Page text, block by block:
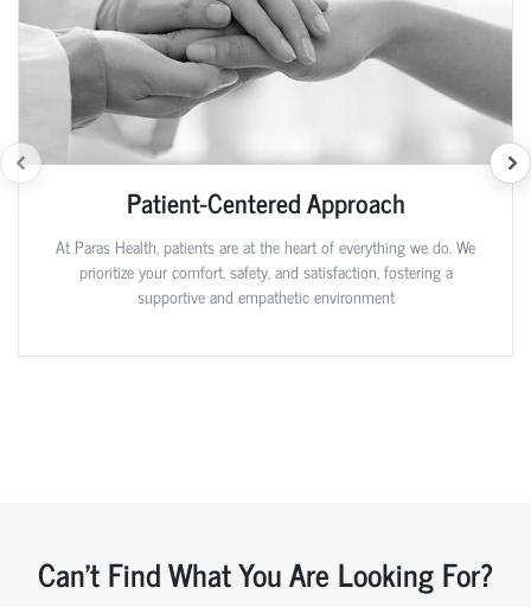
Patient-Centered Approach
At Paras Health, patients are at the heart of everything we do. We
prioritize your comfort, safety, and satisfaction, fostering a
supportive and empathetic environment
Can't Find What You Are Looking For?